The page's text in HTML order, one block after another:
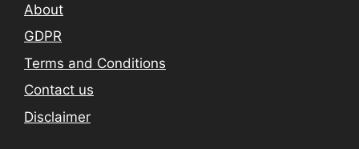
About
GDPR
Terms and Conditions
Contact us
Disclaimer